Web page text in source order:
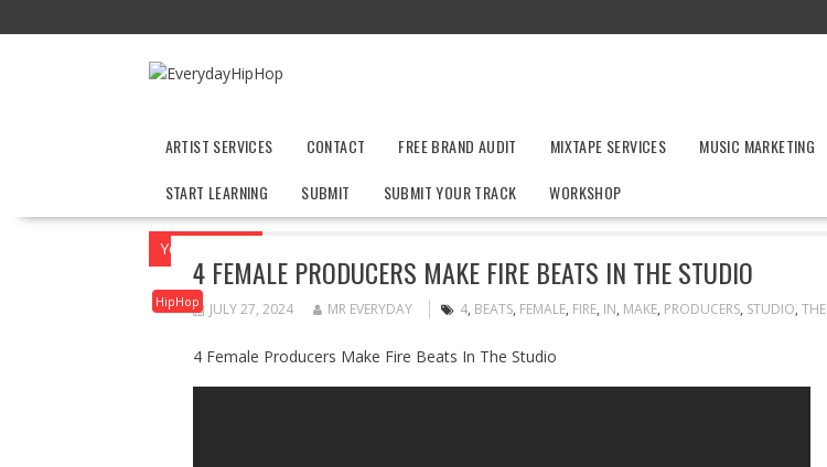
to
ARTIST SERVICES CONTACT FREE BRAND AUDIT MIXTAPE SERVICES MUSIC MARKETING
START LEARNING
SUBMIT SUBMIT YOUR TRACK WORKSHOP
You are here
HipHop
4 FEMALE PRODUCERS MAKE FIRE BEATS IN THE STUDIO
JULY 27, 2024 MR EVERYDAY 4, BEATS, FEMALE, FIRE, IN, MAKE, PRODUCERS, STUDIO, THE
4 Female Producers Make Fire Beats In The Studio